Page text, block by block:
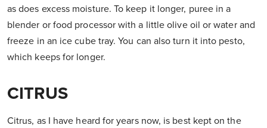
as does excess moisture. To keep it longer, puree in a
blender or food processor with a little olive oil or water and
freeze in an ice cube tray. You can also turn it into pesto,
which keeps for longer.
CITRUS
Citrus, as I have heard for years now, is best kept on the